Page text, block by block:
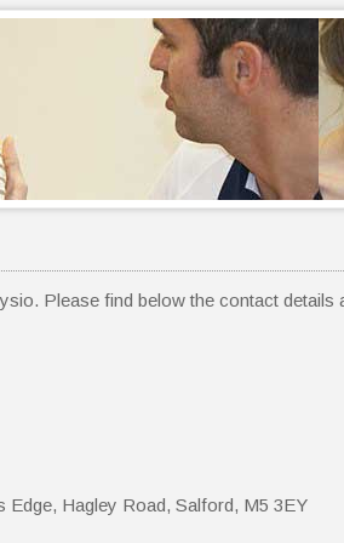
Please find below the contact details
Edge, Hagley Road, Salford, M5 3EY